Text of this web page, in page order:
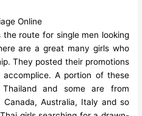
Online
route for single men looking
are a great many girls who
They posted their promotions
A portion of these
and some are from
Australia, Italy and so